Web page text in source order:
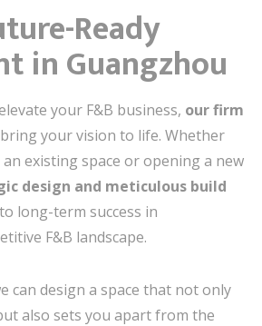
Ready
in Guangzhou
your F&B business, our firm
your vision to life. Whether
existing space or opening a new
design and meticulous build
long-term success in
F&B landscape.
can design a space that not only
also sets you apart from the